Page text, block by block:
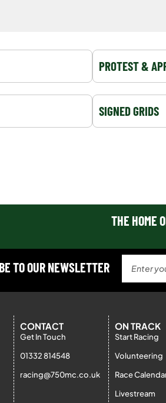
PROTEST &
SIGNED GRIDS
THE HOME
TO OUR NEWSLETTER
CONTACT
Get In Touch
01332 814548
racing@750mc.co.uk
ON TRACK
Start Racing
Volunteering
Race
Livestream